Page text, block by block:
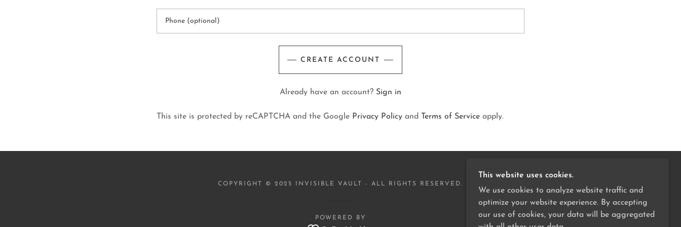
CREATE ACCOUNT
Already have an account? Sign in
This site is protected by reCAPTCHA and the Google Privacy Policy and Terms of Service apply.
COPYRIGHT © 2025 INVISIBLE VAULT - ALL RIGHTS RESERVED.
POWERED BY
This website uses cookies.
We use cookies to analyze website traffic and
optimize your website experience. By accepting
our use of cookies, your data will be aggregated